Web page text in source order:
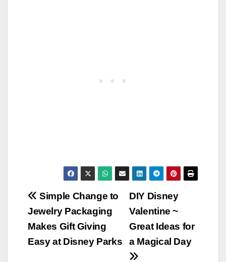
Post
navigation
DIY Disney
Valentine ~
Great Ideas for
a Magical Day
Simple Change to
Jewelry Packaging
Makes Gift Giving
Easy at Disney Parks